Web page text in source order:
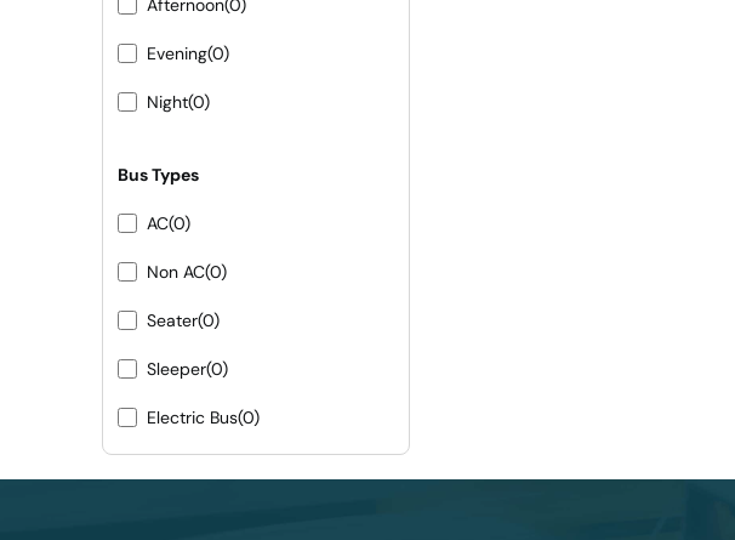
Afternoon(0)
Evening(0)
Night(0)
Bus Types
AC(0)
Non AC(0)
Seater(0)
Sleeper(0)
Electric Bus(0)